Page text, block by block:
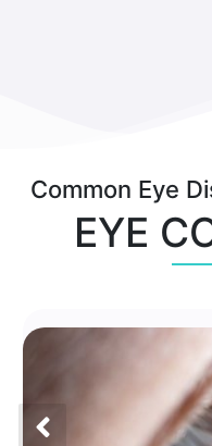
Common Eye
EYE